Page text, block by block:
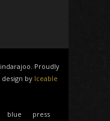
Proudly
design by Iceable
blue press